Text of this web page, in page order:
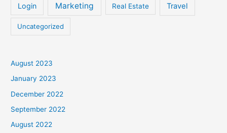
Login Marketing Real Estate Travel
Uncategorized
August 2023
January 2023
December 2022
September 2022
August 2022